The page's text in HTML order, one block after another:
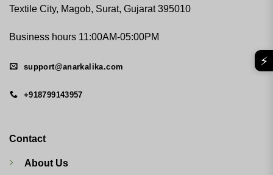
Textile City, Magob, Surat, Gujarat 395010
Business hours 11:00AM-05:00PM
support@anarkalika.com
+918799143957
Contact
About Us
⚡